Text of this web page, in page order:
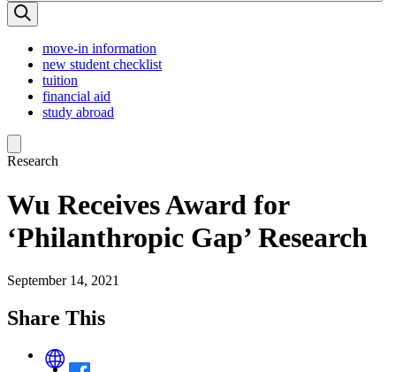
move-in information
new student checklist
tuition
financial aid
study abroad
Research
Wu Receives Award for
‘Philanthropic Gap’ Research
September 14, 2021
Share This